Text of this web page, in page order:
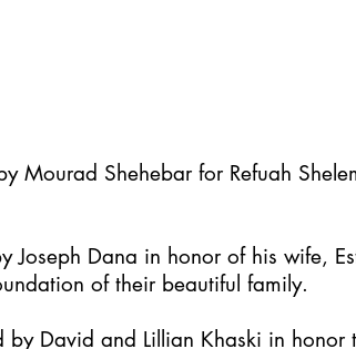
Mourad Shehebar for Refuah
Joseph Dana in honor of his wife,
of their beautiful family.
by David and Lillian Khaski in honor